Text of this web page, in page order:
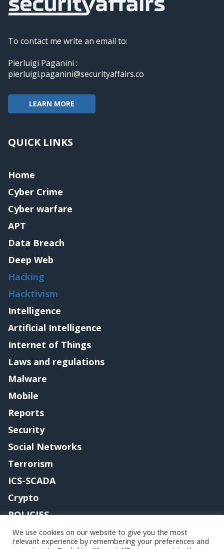
To contact me write an email to:
Pierluigi Paganini :
pierluigi.paganini@securityaffairs.co
LEARN MORE
QUICK LINKS
Home
Cyber Crime
Cyber warfare
APT
Data Breach
Deep Web
Hacking
Hacktivism
Intelligence
Artificial Intelligence
Internet of Things
Laws and regulations
Malware
Mobile
Reports
Security
Social Networks
Terrorism
ICS-SCADA
Crypto
POLICIES
Contact me
We use cookies on our website to give you the most
relevant experience by remembering your preferences and